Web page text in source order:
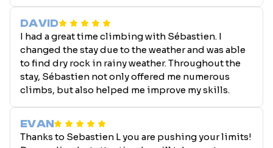
DAVID
I had a great time climbing with Sébastien. I
changed the stay due to the weather and was able
to find dry rock in rainy weather. Throughout the
stay, Sébastien not only offered me numerous
climbs, but also helped me improve my skills.
EVAN
Thanks to Sebastien L you are pushing your limits!